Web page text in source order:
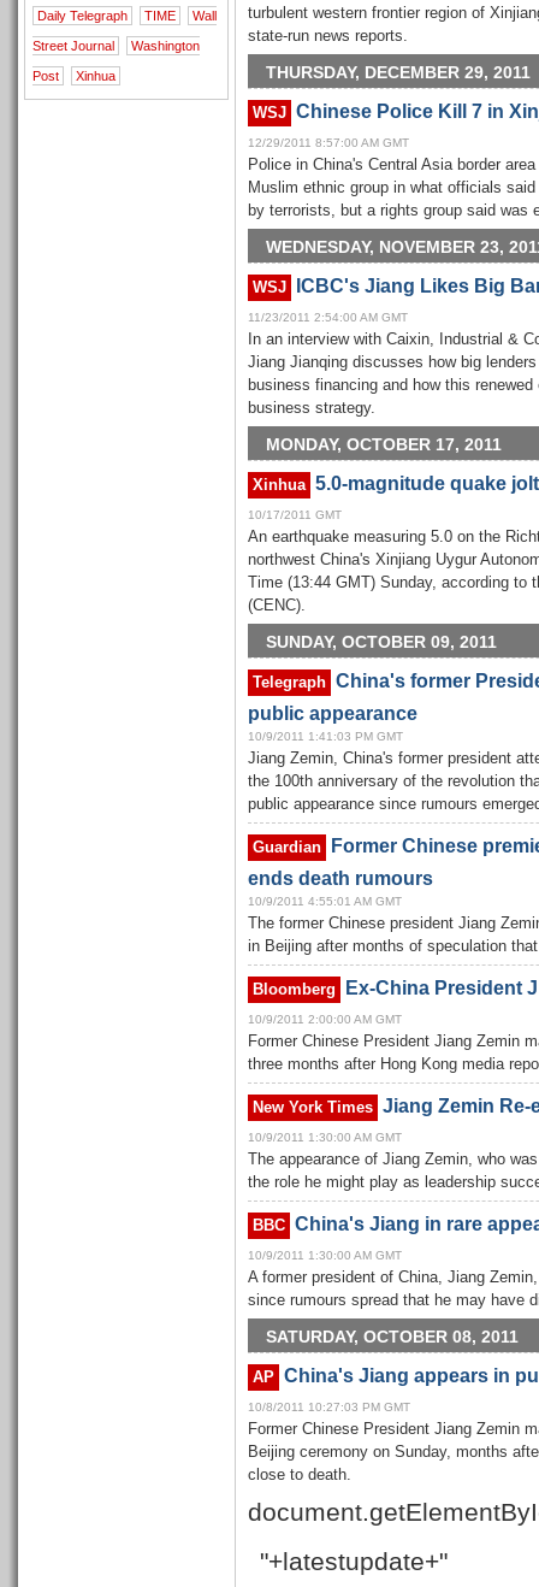
Daily Telegraph TIME Wall
Street Journal Washington
Post Xinhua
turbulent western frontier region of
state-run news reports.
THURSDAY, DECEMBER 29, 2011
WSJ Chinese Police Kill 7 in
12/29/2011 8:57:00 AM GMT
Police in China's Central Asia border
Muslim ethnic group in what officials
by terrorists, but a rights group said was
WEDNESDAY, NOVEMBER 23,
WSJ ICBC's Jiang Likes Big
11/23/2011 2:54:00 AM GMT
In an interview with Caixin, Industrial &
Jiang Jianqing discusses how big
business financing and how this
business strategy.
MONDAY, OCTOBER 17, 2011
Xinhua 5.0-magnitude quake
10/17/2011 GMT
An earthquake measuring 5.0 on the
northwest China's Xinjiang Uygur
Time (13:44 GMT) Sunday, according
(CENC).
SUNDAY, OCTOBER 09, 2011
Telegraph China's former
public appearance
10/9/2011 1:41:03 PM GMT
Jiang Zemin, China's former president
the 100th anniversary of the revolution
public appearance since rumours
Guardian
Former Chinese
ends death rumours
10/9/2011 4:55:01 AM GMT
The former Chinese president Jiang
in Beijing after months of speculation
Bloomberg Ex-China President
10/9/2011 2:00:00 AM GMT
Former Chinese President Jiang Zemin
three months after Hong Kong media
New York Times Jiang Zemin Re-
10/9/2011 1:30:00 AM GMT
The appearance of Jiang Zemin, who
the role he might play as leadership
BBC China's Jiang in rare
10/9/2011 1:30:00 AM GMT
A former president of China, Jiang
since rumours spread that he may have
SATURDAY, OCTOBER 08, 2011
AP China's Jiang appears in
10/8/2011 10:27:03 PM GMT
Former Chinese President Jiang Zemin
Beijing ceremony on Sunday, months
close to death.
"+latestupdate+"